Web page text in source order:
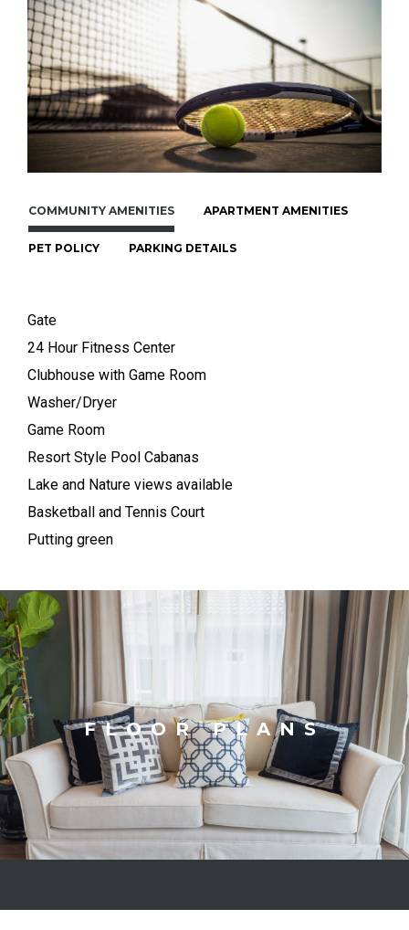
COMMUNITY AMENITIES APARTMENT AMENITIES
PET POLICY PARKING DETAILS
Gate
24 Hour Fitness Center
Clubhouse with Game Room
Washer/Dryer
Game Room
Resort Style Pool Cabanas
Lake and Nature views available
Basketball and Tennis Court
Putting green
FLOOR PLANS